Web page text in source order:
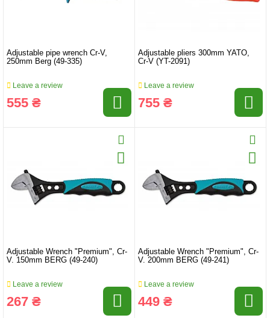
Adjustable pipe wrench Cr-V,
250mm Berg (49-335)
Leave a review
555 ₴
Adjustable pliers 300mm YATO,
Cr-V (YT-2091)
Leave a review
755 ₴
Adjustable Wrench "Premium", Cr-
V. 150mm BERG (49-240)
Leave a review
267 ₴
Adjustable Wrench "Premium", Cr-
V. 200mm BERG (49-241)
Leave a review
449 ₴